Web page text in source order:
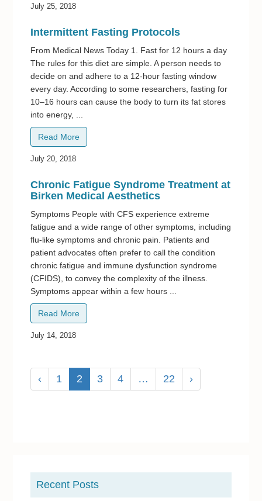
July 25, 2018
Intermittent Fasting Protocols
From Medical News Today 1. Fast for 12 hours a day
The rules for this diet are simple. A person needs to
decide on and adhere to a 12-hour fasting window
every day. According to some researchers, fasting for
10–16 hours can cause the body to turn its fat stores
into energy, ...
Read More
July 20, 2018
Chronic Fatigue Syndrome Treatment at
Birken Medical Aesthetics
Symptoms People with CFS experience extreme
fatigue and a wide range of other symptoms, including
flu-like symptoms and chronic pain. Patients and
patient advocates often prefer to call the condition
chronic fatigue and immune dysfunction syndrome
(CFIDS), to convey the complexity of the illness.
Symptoms appear within a few hours ...
Read More
July 14, 2018
‹ 1 2 3 4 … 22 ›
Recent Posts